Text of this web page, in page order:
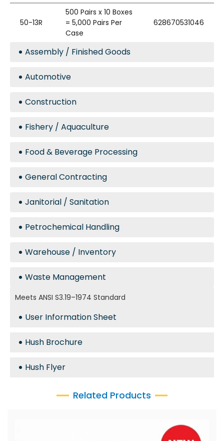
50-13R
500 Pairs x 10 Boxes
= 5,000 Pairs Per
Case
628670531046
Assembly / Finished Goods
Automotive
Construction
Fishery / Aquaculture
Food & Beverage Processing
General Contracting
Janitorial / Sanitation
Petrochemical Handling
Warehouse / Inventory
Waste Management
Meets ANSI S3.19–1974 Standard
User Information Sheet
Hush Brochure
Hush Flyer
Related Products